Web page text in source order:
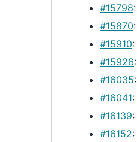
#15798
#15870
#15910
#15926
#16035
#16041
#16139
#16152